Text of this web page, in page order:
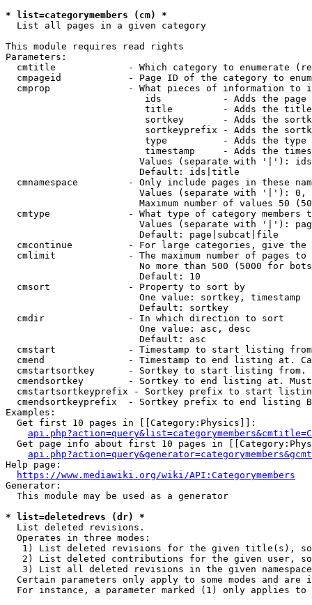
* list=categorymembers (cm) *
  List all pages in a given category
This module requires read rights
Parameters:
cmtitle             - Which category to enumerate
cmpageid            - Page ID of the category to
cmprop              - What pieces of information to
ids           - Adds the page
title         - Adds the
sortkey       - Adds the
sortkeyprefix - Adds the
type          - Adds the
timestamp     - Adds the
Values (separate with '|'):
                        Default: ids|title
cmnamespace         - Only include pages in these
Values (separate with '|'):
Maximum number of values 50
cmtype              - What type of category members
Values (separate with '|'):
                        Default: page|subcat|file
cmcontinue          - For large categories, give
cmlimit             - The maximum number of pages to
No more than 500 (5000 for
                        Default: 10
  cmsort              - Property to sort by
                        One value: sortkey, timestamp
                        Default: sortkey
  cmdir               - In which direction to sort
                        One value: asc, desc
                        Default: asc
cmstart             - Timestamp to start listing
cmend               - Timestamp to end listing at.
cmstartsortkey      - Sortkey to start listing
cmendsortkey        - Sortkey to end listing at.
cmstartsortkeyprefix - Sortkey prefix to start
cmendsortkeyprefix  - Sortkey prefix to end listing
Examples:
  Get first 10 pages in [[Category:Physics]]:
Get page info about first 10 pages in
Help page:
https://www.mediawiki.org/wiki/API:Categorymembers
Generator:
  This module may be used as a generator
* list=deletedrevs (dr) *
  List deleted revisions.
  Operates in three modes:
1) List deleted revisions for the given title(s),
2) List deleted contributions for the given user,
3) List all deleted revisions in the given
Certain parameters only apply to some modes and are
For instance, a parameter marked (1) only applies